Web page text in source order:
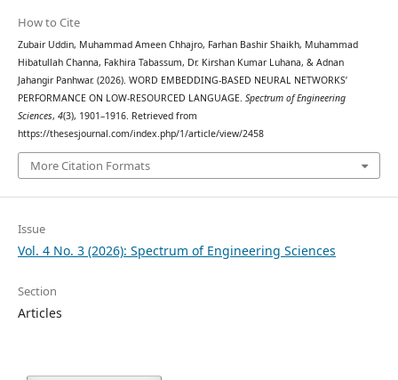
How to Cite
Zubair Uddin, Muhammad Ameen Chhajro, Farhan Bashir Shaikh, Muhammad
Hibatullah Channa, Fakhira Tabassum, Dr. Kirshan Kumar Luhana, & Adnan
Jahangir Panhwar. (2026). WORD EMBEDDING-BASED NEURAL NETWORKS’
PERFORMANCE ON LOW-RESOURCED LANGUAGE. Spectrum of Engineering
Sciences, 4(3), 1901–1916. Retrieved from
https://thesesjournal.com/index.php/1/article/view/2458
More Citation Formats
Issue
Vol. 4 No. 3 (2026): Spectrum of Engineering Sciences
Section
Articles